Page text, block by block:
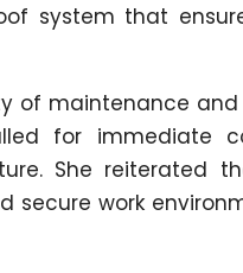
system that
of maintenance
for immediate
She reiterated
secure work